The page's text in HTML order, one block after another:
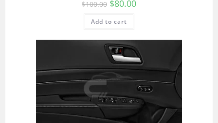
$100.00 $80.00
Add to cart